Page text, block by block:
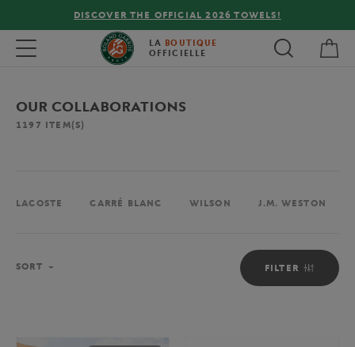
FREE DELIVERY ON ORDERS OVER
Toggle navigation LA BOUTIQUE
OFFICIELLE
OUR COLLABORATIONS
1197 ITEM(S)
LACOSTE CARRÉ BLANC WILSON J.M. WESTON
FILTER
SORT